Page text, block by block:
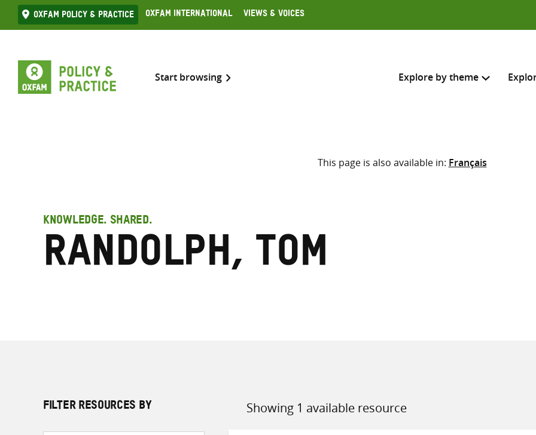
Skip
to
Oxfam Policy & practice Oxfam International Views & Voices
Start browsing Explore by theme
Search across
Select where to search
This page is also available in: Français
KNOWLEDGE. SHARED.
Randolph, Tom
FILTER RESOURCES BY Showing 1 available resource
Sort